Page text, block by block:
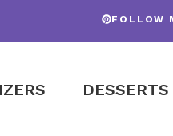
FOLLOW
DESSERTS